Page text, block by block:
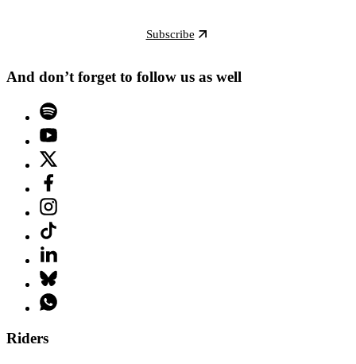
Subscribe
And don’t forget to follow us as well
Riders